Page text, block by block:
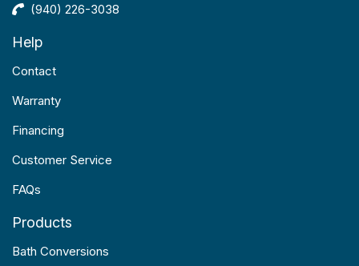
(940) 226-3038
Help
Contact
Warranty
Financing
Customer Service
FAQs
Products
Bath Conversions